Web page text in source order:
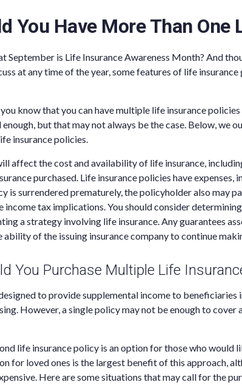
You Have More Than One
September is Life Insurance Awareness Month? And
at any time of the year, some features of life
know that you can have multiple life insurance
but that may not always be the case. Below, we
insurance policies.
affect the cost and availability of life insurance,
purchased. Life insurance policies have
is surrendered prematurely, the policyholder also may
income tax implications. You should consider
a strategy involving life insurance. Any guarantees
ability of the issuing insurance company to continue
You Purchase Multiple Life
to provide supplemental income to beneficiaries
However, a single policy may not be enough to cover
life insurance policy is an option for those who would
for loved ones is the largest benefit of this approach,
Here are some situations that may call for the